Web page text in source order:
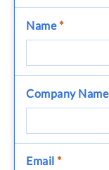
Name*
Company Name
Email *